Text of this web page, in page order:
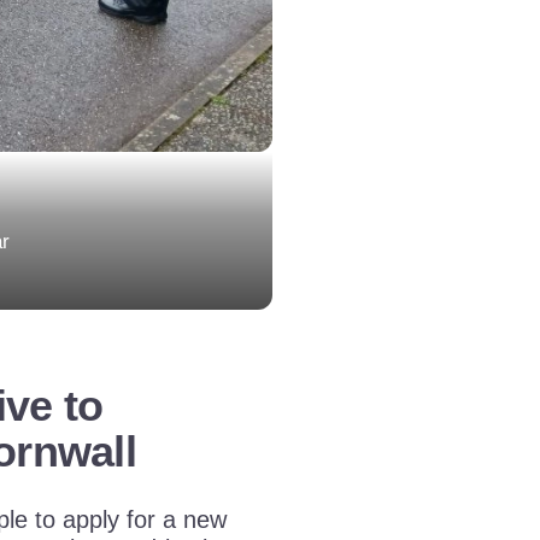
to
to apply for a new